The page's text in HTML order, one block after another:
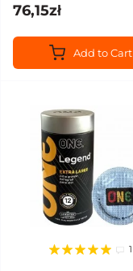
76,15zł
Add to Cart
1